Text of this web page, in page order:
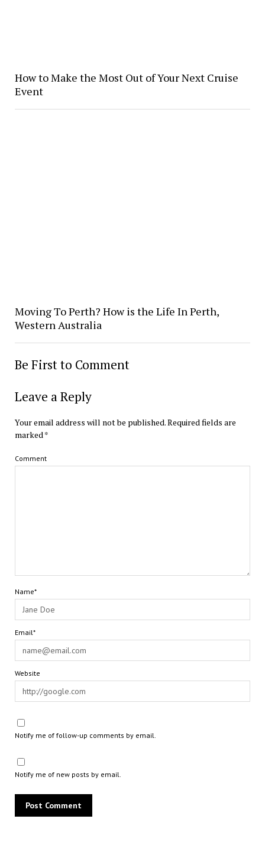
How to Make the Most Out of Your Next Cruise
Event
Moving To Perth? How is the Life In Perth,
Western Australia
Be First to Comment
Leave a Reply
Your email address will not be published.Required fields are
marked *
Comment
Name*
Email*
Website
Notify me of follow-up comments by email.
Notify me of new posts by email.